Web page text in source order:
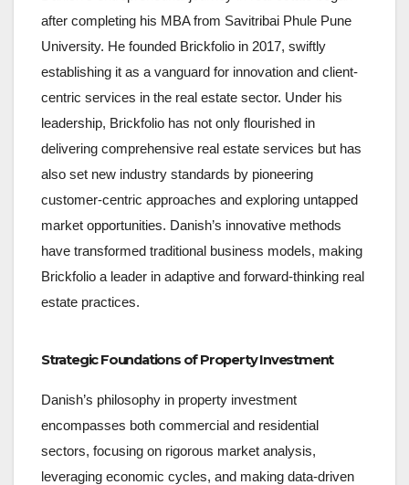
after completing his MBA from Savitribai Phule Pune
University. He founded Brickfolio in 2017, swiftly
establishing it as a vanguard for innovation and client-
centric services in the real estate sector. Under his
leadership, Brickfolio has not only flourished in
delivering comprehensive real estate services but has
also set new industry standards by pioneering
customer-centric approaches and exploring untapped
market opportunities. Danish’s innovative methods
have transformed traditional business models, making
Brickfolio a leader in adaptive and forward-thinking real
estate practices.
Strategic Foundations of Property Investment
Danish’s philosophy in property investment
encompasses both commercial and residential
sectors, focusing on rigorous market analysis,
leveraging economic cycles, and making data-driven